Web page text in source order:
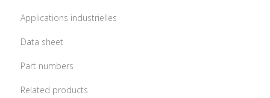
Applications industrielles
Data sheet
Part numbers
Related products